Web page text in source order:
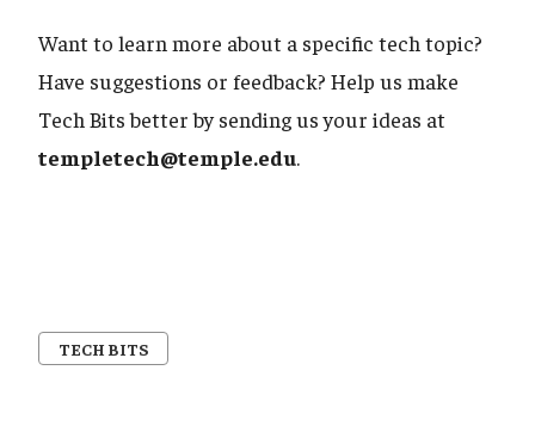
Want to learn more about a specific tech topic?
Have suggestions or feedback? Help us make
Tech Bits better by sending us your ideas at
templetech@temple.edu.
TECH BITS